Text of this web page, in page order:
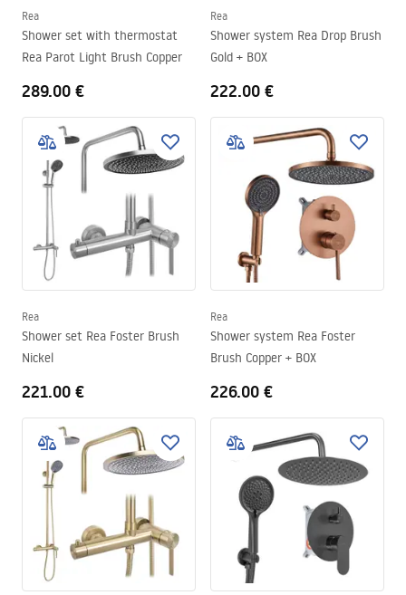
Rea
Shower set with thermostat
Rea Parot Light Brush Copper
289.00 €
Rea
Shower system Rea Drop Brush
Gold + BOX
222.00 €
Rea
Shower set Rea Foster Brush
Nickel
221.00 €
Rea
Shower system Rea Foster
Brush Copper + BOX
226.00 €